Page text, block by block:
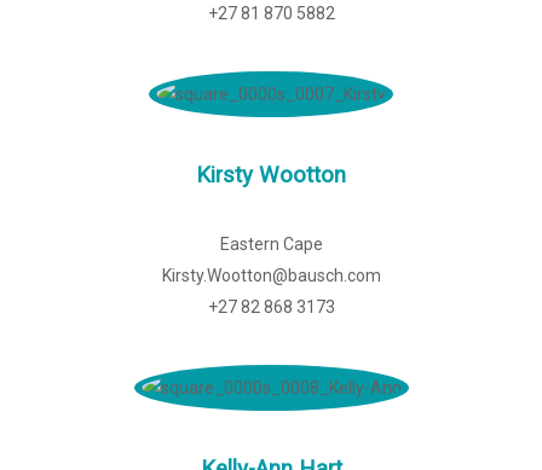
+27 81 870 5882
Kirsty Wootton
Eastern Cape
Kirsty.Wootton@bausch.com
+27 82 868 3173